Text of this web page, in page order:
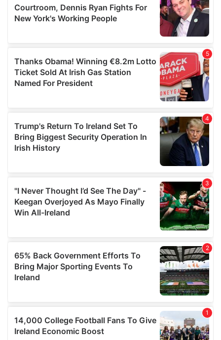
our social media, advertising and analytics partners who
may combine it with other information that you’ve
provided to them or that they’ve collected from your use